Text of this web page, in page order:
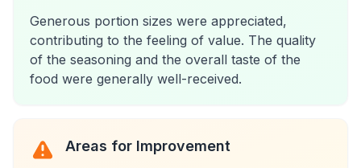
Generous portion sizes were appreciated,
contributing to the feeling of value. The quality
of the seasoning and the overall taste of the
food were generally well-received.
Areas for Improvement